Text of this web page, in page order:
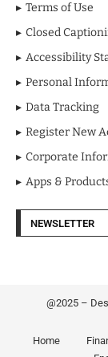
Terms of Use
Closed
Accessibility
Personal
Data Tracking
Register New
Corporate
Apps &
NEWSLETTER
@2025 –
Home